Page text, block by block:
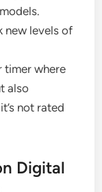
new levels of
timer where
also
not rated
Digital